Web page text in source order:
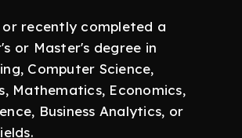
or recently completed a
or Master's degree in
Computer Science,
Mathematics, Economics,
Business Analytics, or